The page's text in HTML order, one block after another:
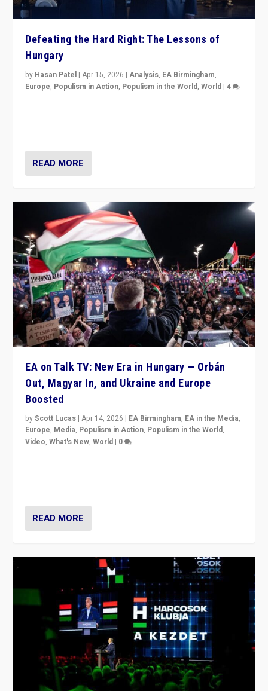
Defeating the Hard Right: The Lessons of
Hungary
by Hasan Patel |Apr 15, 2026 |Analysis, EA Birmingham,
Europe, Populism in Action, Populism in the World,World |4
READ MORE
EA on Talk TV: New Era in Hungary — Orbán
Out, Magyar In, and Ukraine and Europe
Boosted
byScott Lucas |Apr 14, 2026 | EA Birmingham, EA in the Media,
Europe, Media, Populism in Action, Populism in the World,
Video,What's New,World | 0
READ MORE